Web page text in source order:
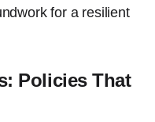
for a resilient
Policies That